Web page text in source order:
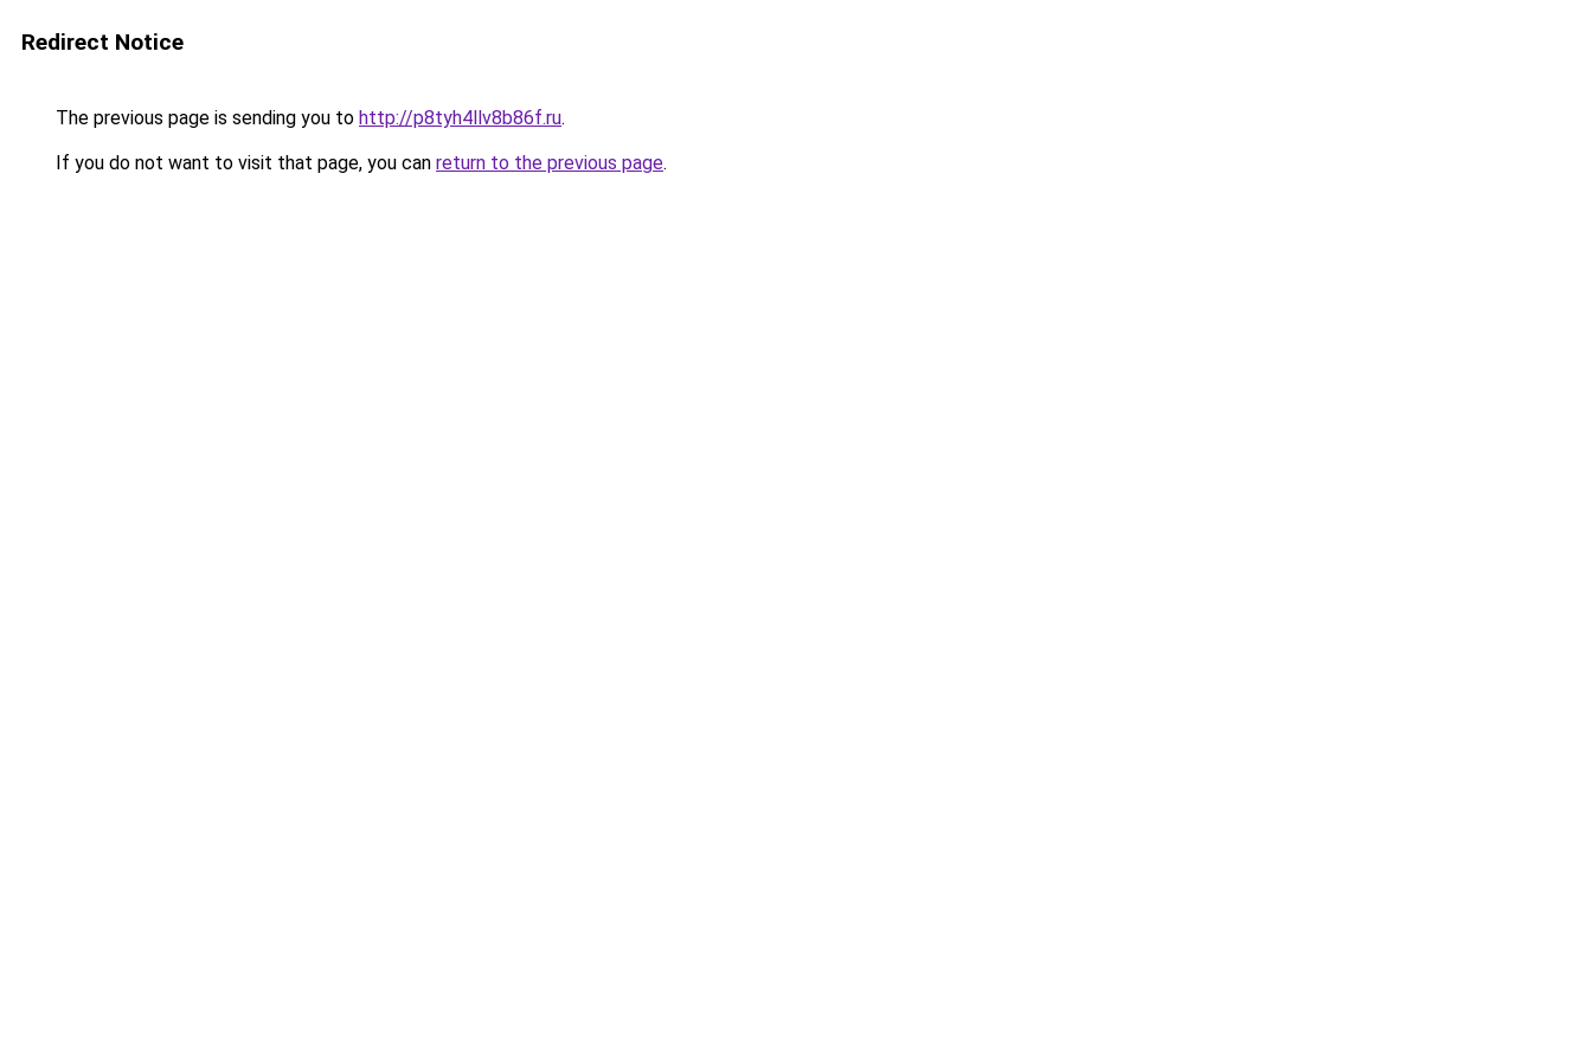
Redirect Notice
The previous page is sending you to http://p8tyh4llv8b86f.ru.
If you do not want to visit that page, you can return to the previous page.